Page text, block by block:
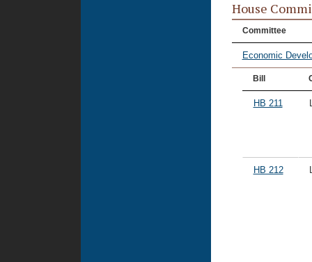
House
Committee
Economic
Bill
HB 211
HB 212